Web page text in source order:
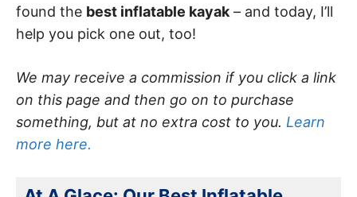
found the best inflatable kayak – and today, I’ll
help you pick one out, too!
We may receive a commission if you click a link
on this page and then go on to purchase
something, but at no extra cost to you. Learn
more here.